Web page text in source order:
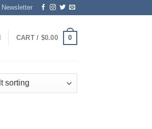
Newsletter
CART / $0.00 0